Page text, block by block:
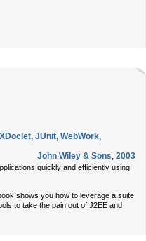
JUnit, WebWork,
John Wiley & Sons, 2003
quickly and efficiently using
shows you how to leverage a suite
to take the pain out of J2EE and